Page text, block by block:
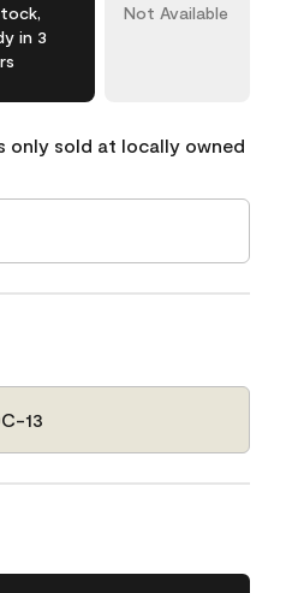
in 3
Not Available
only sold at locally owned
13